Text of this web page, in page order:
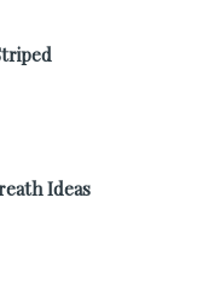
Ideas